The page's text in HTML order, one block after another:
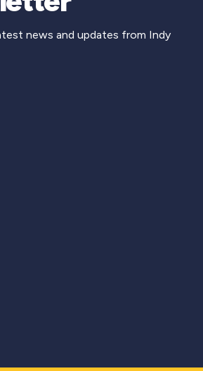
news and updates from Indy